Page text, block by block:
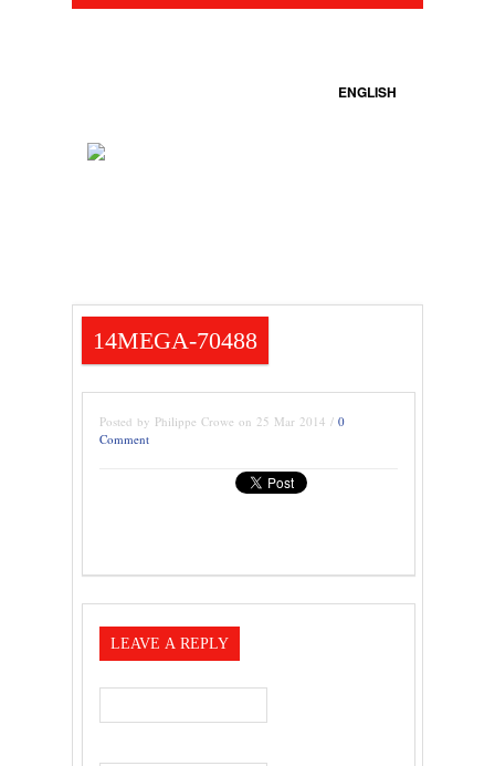
ENGLISH
14MEGA-70488
Posted by Philippe Crowe on 25 Mar 2014 / 0
Comment
LEAVE A REPLY